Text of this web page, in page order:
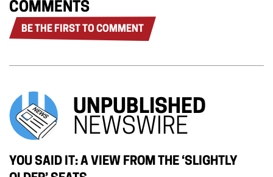
COMMENTS
BE THE FIRST TO COMMENT
UNPUBLISHED
NEWSWIRE
YOU SAID IT: A VIEW FROM THE ‘SLIGHTLY